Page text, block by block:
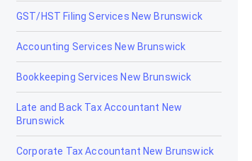
GST/HST Filing Services New Brunswick
Accounting Services New Brunswick
Bookkeeping Services New Brunswick
Late and Back Tax Accountant New
Brunswick
Corporate Tax Accountant New Brunswick